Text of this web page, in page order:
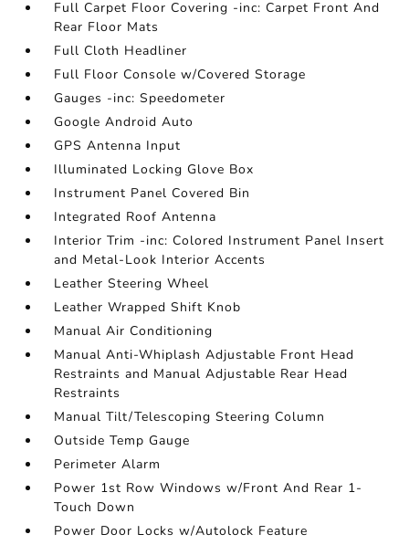
Full Carpet Floor Covering -inc: Carpet Front And
Rear Floor Mats
Full Cloth Headliner
Full Floor Console w/Covered Storage
Gauges -inc: Speedometer
Google Android Auto
GPS Antenna Input
Illuminated Locking Glove Box
Instrument Panel Covered Bin
Integrated Roof Antenna
Interior Trim -inc: Colored Instrument Panel Insert
and Metal-Look Interior Accents
Leather Steering Wheel
Leather Wrapped Shift Knob
Manual Air Conditioning
Manual Anti-Whiplash Adjustable Front Head
Restraints and Manual Adjustable Rear Head
Restraints
Manual Tilt/Telescoping Steering Column
Outside Temp Gauge
Perimeter Alarm
Power 1st Row Windows w/Front And Rear 1-
Touch Down
Power Door Locks w/Autolock Feature